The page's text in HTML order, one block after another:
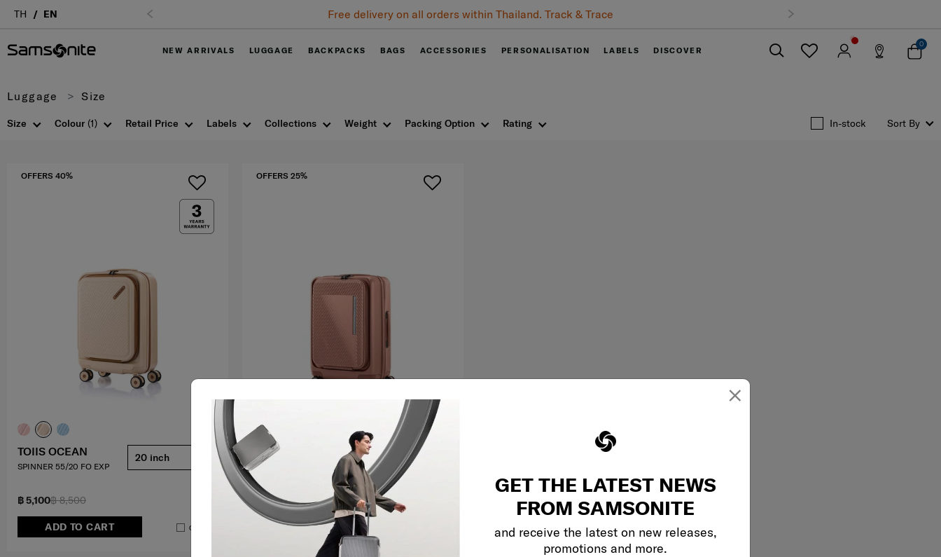
×
GET THE LATEST NEWS
FROM SAMSONITE
and receive the latest on new releases,
promotions and more.
TH EN Free delivery on all orders within Thailand. Track & Trace
NEW ARRIVALS LUGGAGE BACKPACKS BAGS ACCESSORIES PERSONALISATION LABELS DISCOVER
0
Luggage Size
Size Colour (1) Retail Price Labels Collections Weight Packing Option Rating In-stock Sort By
฿ 8,500
฿ 5,100
ADD TO CART Compare
OFFERS 40%
TOIIS OCEAN
SPINNER 55/20 FO EXP
20 inch
฿ 10,900
฿ 8,175
ADD TO CART
OFFERS 25%
ZIPPRIX FT
SPINNER 55/20 EXP FT
5.0
20 inch